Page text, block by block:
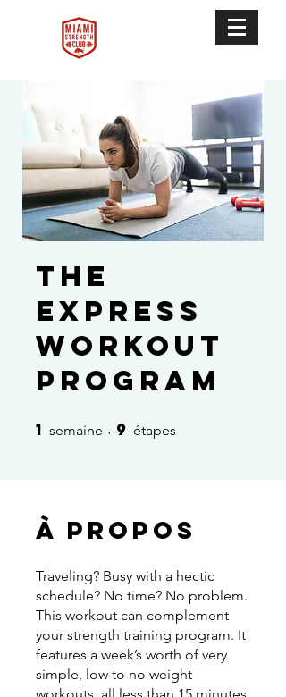
The
Express
Workout
Program
1 semaine 1 semaine
9 étapes
À propos
Traveling? Busy with a hectic
schedule? No time? No problem.
This workout can complement
your strength training program. It
features a week’s worth of very
simple, low to no weight